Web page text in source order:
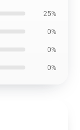
25%
0%
0%
0%